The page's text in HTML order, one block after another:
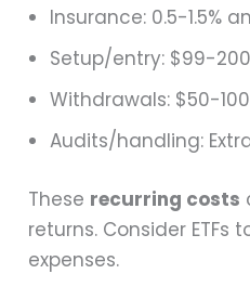
Insurance: 0.5-1.5%
Setup/entry: $99-
Withdrawals: $50-
Audits/handling:
These recurring costs
returns. Consider ETFs
expenses.